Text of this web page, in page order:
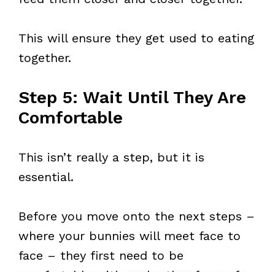
This will ensure they get used to eating
together.
Step 5: Wait Until They Are
Comfortable
This isn’t really a step, but it is
essential.
Before you move onto the next steps –
where your bunnies will meet face to
face – they first need to be